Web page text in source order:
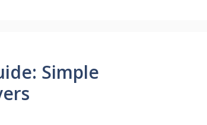
Simple